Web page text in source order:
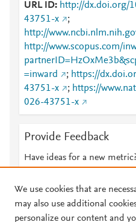
URL ID
http://dx.doi.org/
43751-x
;
http://
http://www.scopus.com/
=inward
; https://
43751-x
; https://
026-43751-x
Provide Feedback
Have ideas for a new
We use cookies that are
may also use additional
personalize our content and